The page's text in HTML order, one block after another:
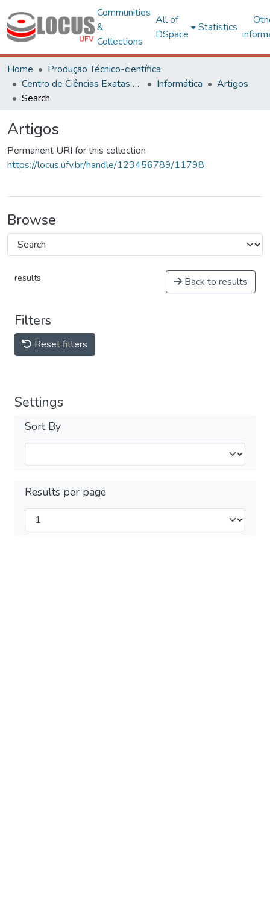
Communities
&
Collections
All of
DSpace
Statistics
Home
Produção Técnico-científica
Centro de Ciências Exatas e Tecnológicas
Informática
Artigos
Search
Artigos
Permanent URI for this collection
https://locus.ufv.br/handle/123456789/11798
Browse
results Back to results
Filters
Reset filters
Settings
Sort By
Results per page